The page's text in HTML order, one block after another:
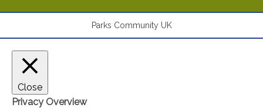
Parks Community UK
Close
Privacy Overview